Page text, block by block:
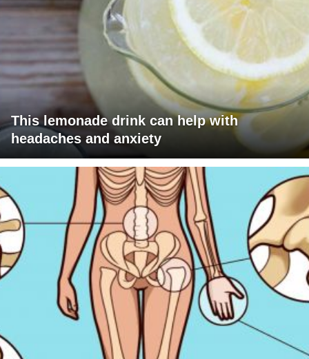
This lemonade drink can help with
headaches and anxiety